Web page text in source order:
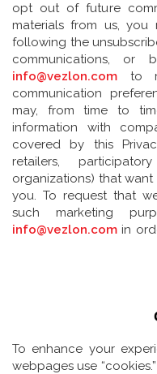
opt out of future
materials from us,
following the
communications,
info@vezlon.com to
communication
may, from time to
information with
covered by this
retailers,
organizations) that
you. To request that
such marketing
info@vezlon.com in
To enhance your
webpages use